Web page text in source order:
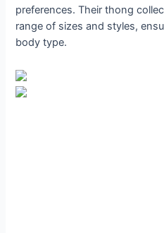
preferences. Their thong
range of sizes and styles,
body type.